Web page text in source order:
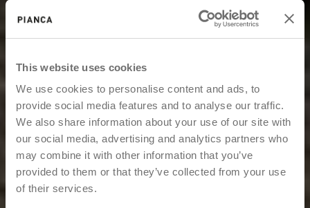
This website uses cookies
We use cookies to personalise content and ads, to
provide social media features and to analyse our traffic.
We also share information about your use of our site with
our social media, advertising and analytics partners who
may combine it with other information that you’ve
provided to them or that they’ve collected from your use
of their services.